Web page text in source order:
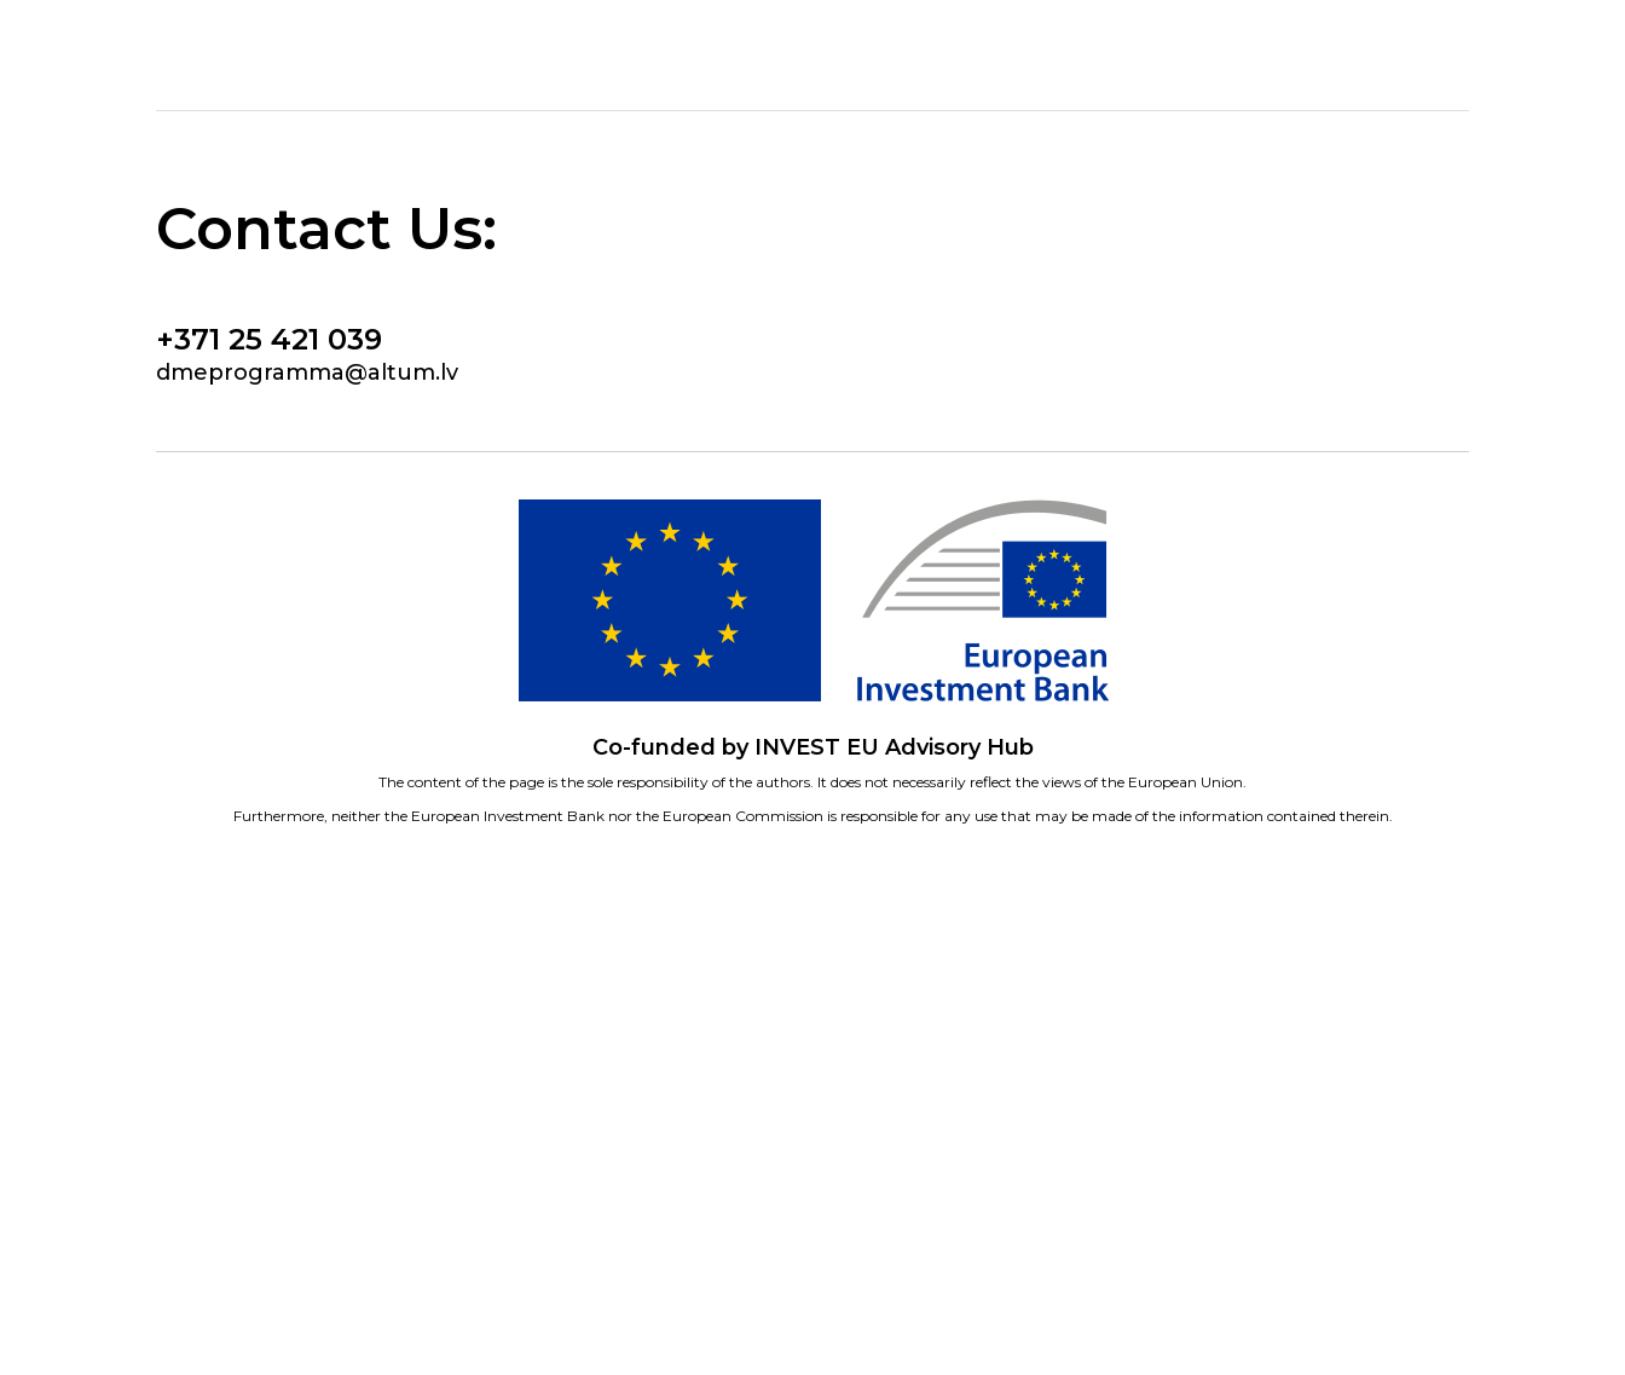
Contact Us:
+371 25 421 039
dmeprogramma@altum.lv
Co-funded by INVEST EU Advisory Hub
The content of the page is the sole responsibility of the authors. It does not necessarily reflect the views of the European Union.
Furthermore, neither the European Investment Bank nor the European Commission is responsible for any use that may be made of the information contained therein.